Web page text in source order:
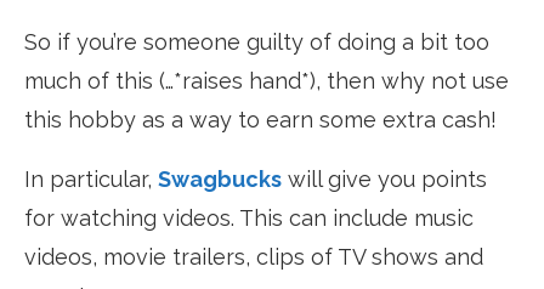
So if you’re someone guilty of doing a bit too
much of this (…*raises hand*), then why not use
this hobby as a way to earn some extra cash!
In particular, Swagbucks will give you points
for watching videos. This can include music
videos, movie trailers, clips of TV shows and